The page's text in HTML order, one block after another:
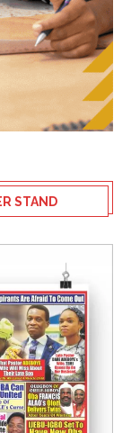
STAND